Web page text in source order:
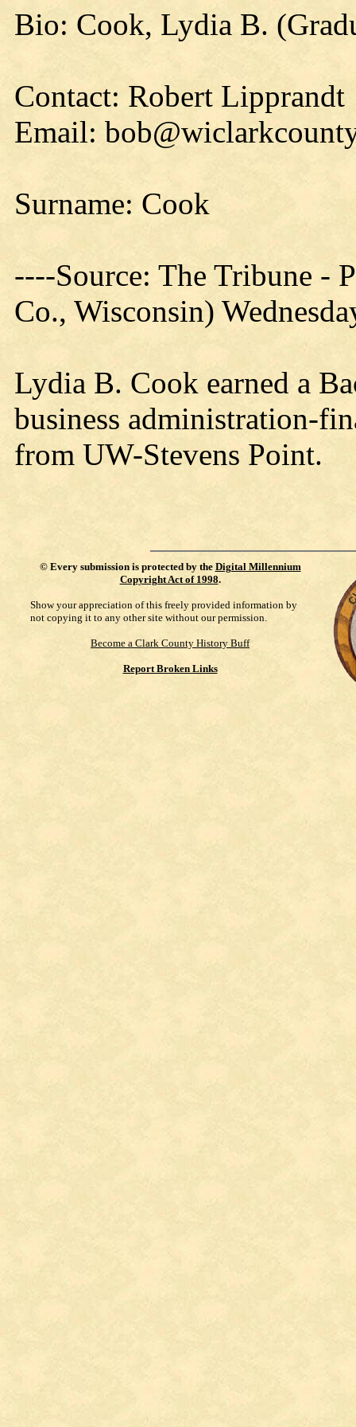
Bio: Cook, Lydia B.
Contact: Robert Lipprandt
Email:
Surname: Cook
----Source: The Tribune -
Co., Wisconsin)
Lydia B. Cook earned a
business administration-
from UW-Stevens Point.
© Every submission is protected by the Digital Millennium
Copyright Act of 1998.
Show your appreciation of this freely provided information by
not copying it to any other site without our permission.
Become a Clark County History Buff
Report Broken Links